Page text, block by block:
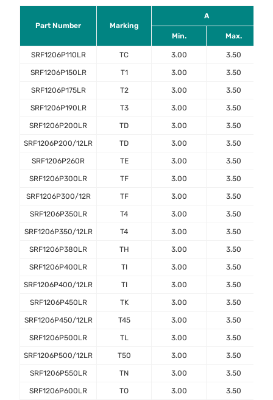
Part Number Marking
A
Min. Max.
SRF1206P110LR TC 3.00 3.50
SRF1206P150LR T1 3.00 3.50
SRF1206P175LR T2 3.00 3.50
SRF1206P190LR T3 3.00 3.50
SRF1206P200LR TD 3.00 3.50
SRF1206P200/12LR TD 3.00 3.50
SRF1206P260R TE 3.00 3.50
SRF1206P300LR TF 3.00 3.50
SRF1206P300/12R TF 3.00 3.50
SRF1206P350LR T4 3.00 3.50
SRF1206P350/12LR T4 3.00 3.50
SRF1206P380LR TH 3.00 3.50
SRF1206P400LR TI 3.00 3.50
SRF1206P400/12LR TI 3.00 3.50
SRF1206P450LR TK 3.00 3.50
SRF1206P450/12LR T45 3.00 3.50
SRF1206P500LR TL 3.00 3.50
SRF1206P500/12LR T50 3.00 3.50
SRF1206P550LR TN 3.00 3.50
SRF1206P600LR TO 3.00 3.50